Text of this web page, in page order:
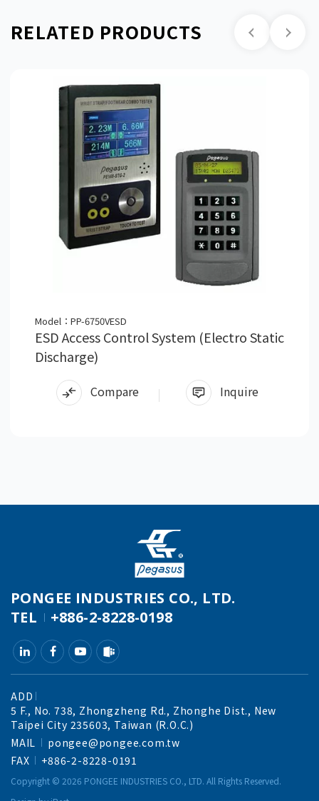
RELATED PRODUCTS
Model：PP-6750VESD
ESD Access Control System (Electro Static
Discharge)
Compare Inquire
PONGEE INDUSTRIES CO., LTD.
TEL
+886-2-8228-0198
ADD
5 F., No. 738, Zhongzheng Rd., Zhonghe Dist., New
Taipei City 235603, Taiwan (R.O.C.)
MAIL
pongee@pongee.com.tw
FAX
+886-2-8228-0191
Copyright © 2026 PONGEE INDUSTRIES CO., LTD. All Rights Reserved.